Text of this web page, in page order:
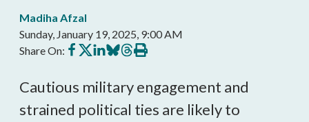
Madiha Afzal
Sunday, January 19, 2025, 9:00 AM
Share On: Share
on
Share
on
Share
on
Share
on
Share
on
Print
this
Cautious military engagement and
strained political ties are likely to